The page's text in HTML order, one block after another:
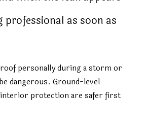
professional as soon as
personally during a storm or
dangerous. Ground-level
interior protection are safer first